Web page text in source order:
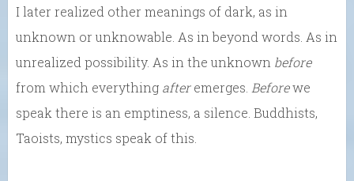
I later realized other meanings of dark, as in
unknown or unknowable. As in beyond words. As in
unrealized possibility. As in the unknown before
from which everything afteremerges. Beforewe
speak there is an emptiness, a silence. Buddhists,
Taoists, mystics speak of this.